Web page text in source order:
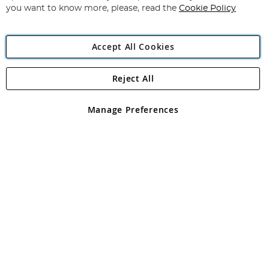
Angling Direct Plc
Angling Direct plc, 2D Wendover Road, Rackheath Industrial
registered in England and Wales No 05151321. VAT No GB 152140945
you want to know more, please, read the Cookie Policy
Accept All Cookies
Manage Preferences
Reject All